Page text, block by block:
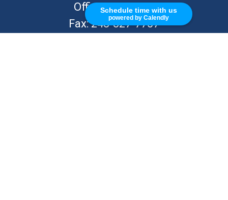
Schedule time with us
powered by Calendly
Office:248-262-7217
Fax:248-327-7757